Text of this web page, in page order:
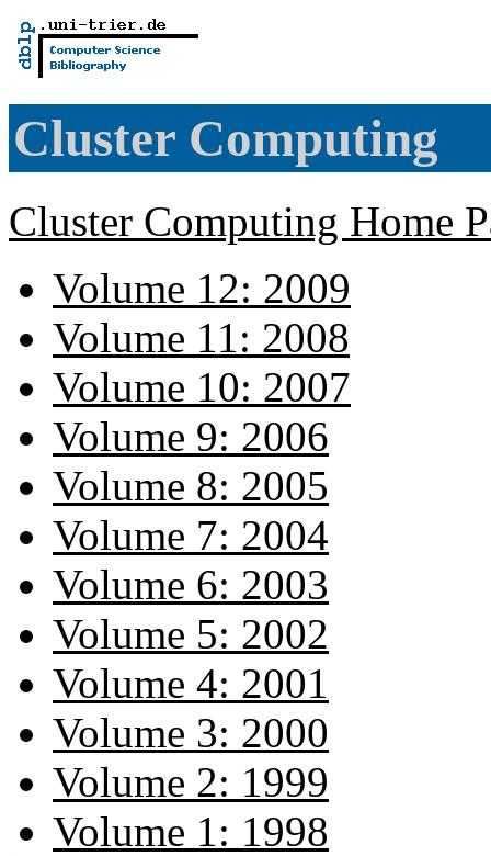
Cluster Computing
Cluster Computing Home
Volume 12: 2009
Volume 11: 2008
Volume 10: 2007
Volume 9: 2006
Volume 8: 2005
Volume 7: 2004
Volume 6: 2003
Volume 5: 2002
Volume 4: 2001
Volume 3: 2000
Volume 2: 1999
Volume 1: 1998